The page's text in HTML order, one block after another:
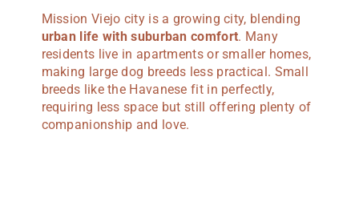
Mission Viejo city is a growing city, blending
urban life with suburban comfort. Many
residents live in apartments or smaller homes,
making large dog breeds less practical. Small
breeds like the Havanese fit in perfectly,
requiring less space but still offering plenty of
companionship and love.